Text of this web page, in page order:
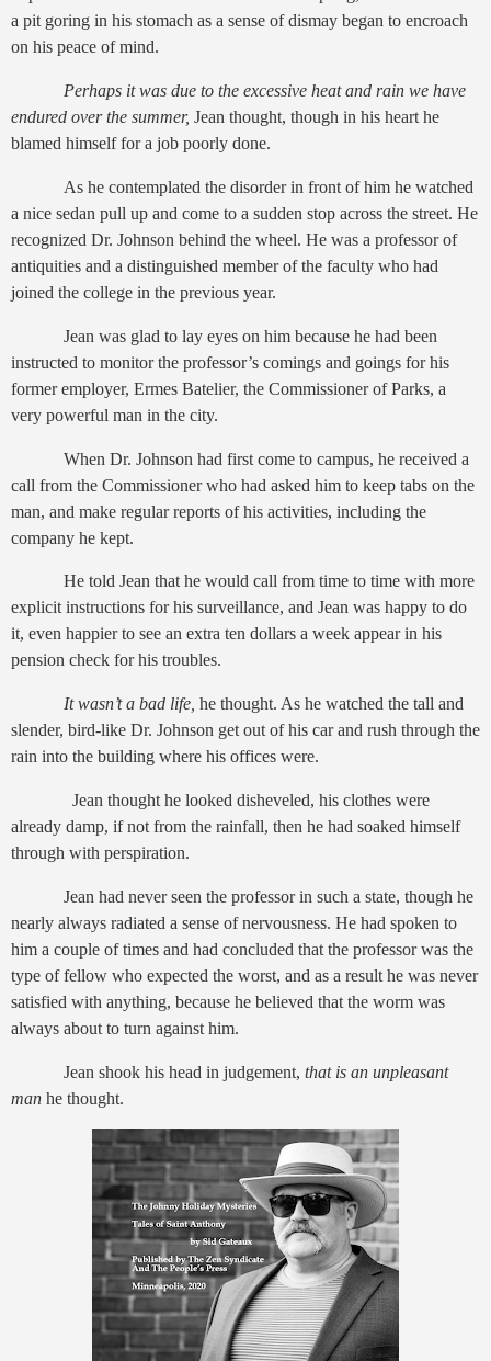
a pit goring in his stomach as a sense of dismay began to encroach
on his peace of mind.
Perhaps it was due to the excessive heat and rain we have
endured over the summer, Jean thought, though in his heart he
blamed himself for a job poorly done.
As he contemplated the disorder in front of him he watched
a nice sedan pull up and come to a sudden stop across the street. He
recognized Dr. Johnson behind the wheel. He was a professor of
antiquities and a distinguished member of the faculty who had
joined the college in the previous year.
Jean was glad to lay eyes on him because he had been
instructed to monitor the professor’s comings and goings for his
former employer, Ermes Batelier, the Commissioner of Parks, a
very powerful man in the city.
When Dr. Johnson had first come to campus, he received a
call from the Commissioner who had asked him to keep tabs on the
man, and make regular reports of his activities, including the
company he kept.
He told Jean that he would call from time to time with more
explicit instructions for his surveillance, and Jean was happy to do
it, even happier to see an extra ten dollars a week appear in his
pension check for his troubles.
It wasn’t a bad life, he thought. As he watched the tall and
slender, bird-like Dr. Johnson get out of his car and rush through the
rain into the building where his offices were.
Jean thought he looked disheveled, his clothes were
already damp, if not from the rainfall, then he had soaked himself
through with perspiration.
Jean had never seen the professor in such a state, though he
nearly always radiated a sense of nervousness. He had spoken to
him a couple of times and had concluded that the professor was the
type of fellow who expected the worst, and as a result he was never
satisfied with anything, because he believed that the worm was
always about to turn against him.
Jean shook his head in judgement, that is an unpleasant
man he thought.